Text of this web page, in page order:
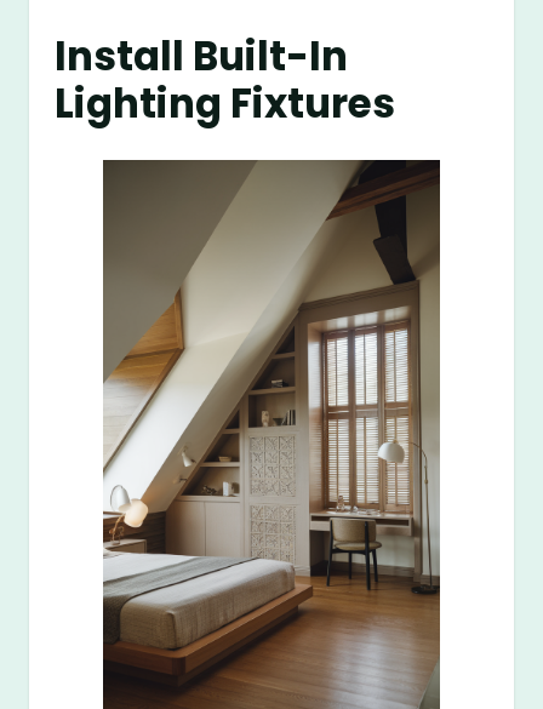
Install Built-In
Lighting Fixtures